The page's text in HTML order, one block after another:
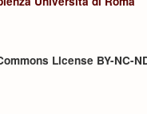
License BY-NC-